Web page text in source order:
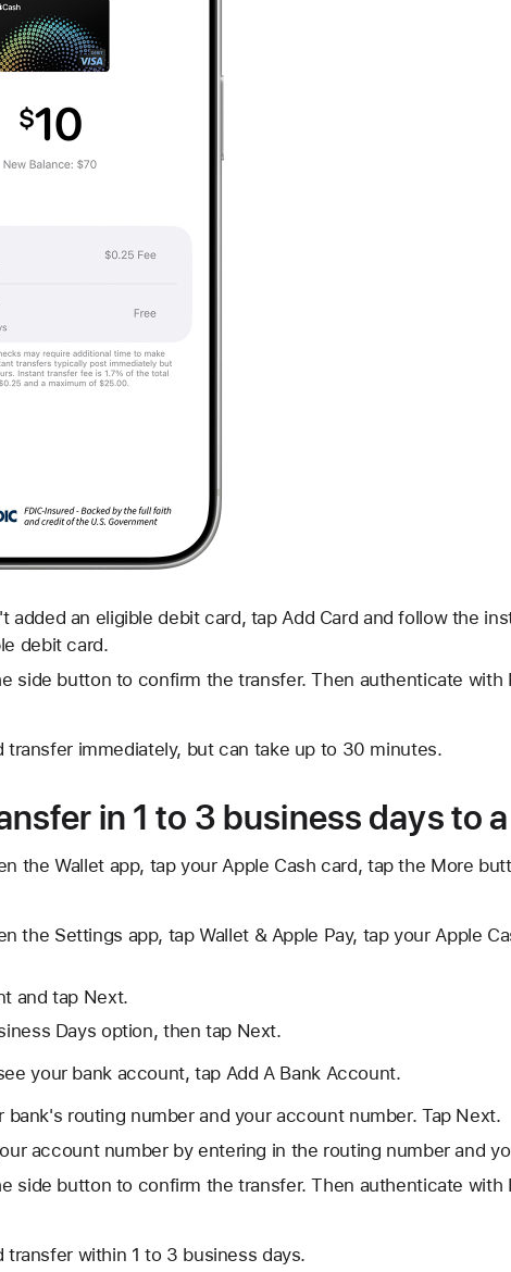
added an eligible debit card, tap Add Card and follow the
debit card.
side button to confirm the transfer. Then authenticate with
transfer immediately, but can take up to 30 minutes.
in 1 to 3 business days to
the Wallet app, tap your Apple Cash card, tap the More
the Settings app, tap Wallet & Apple Pay, tap your Apple
and tap Next.
Days option, then tap Next.
your bank account, tap Add A Bank Account.
bank's routing number and your account number. Tap Next.
account number by entering in the routing number and
side button to confirm the transfer. Then authenticate with
transfer within 1 to 3 business days.